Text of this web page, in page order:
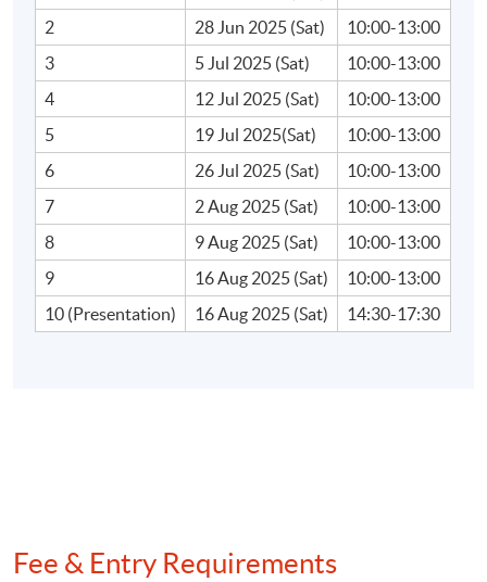
C. Information gathering for due diligence
•Sources, information memorandum, data room
and management representation
•Due diligence –Red flags
•Due diligence result / impacts on purchase price
and purchase agreement
•Due diligence report
assets
2
28 Jun 2025 (Sat)
10:00-13:00
3
5 Jul 2025 (Sat)
10:00-13:00
4
12 Jul 2025 (Sat)
10:00-13:00
5
19 Jul 2025(Sat)
10:00-13:00
6
26 Jul 2025 (Sat)
10:00-13:00
7
2 Aug 2025 (Sat)
10:00-13:00
8
9 Aug 2025 (Sat)
10:00-13:00
9
16 Aug 2025 (Sat)
10:00-13:00
10 (Presentation)
16 Aug 2025 (Sat) 14:30-17:30
Fee & Entry Requirements